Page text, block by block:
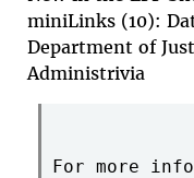
miniLinks (10):
Department of
Administrivia
For more